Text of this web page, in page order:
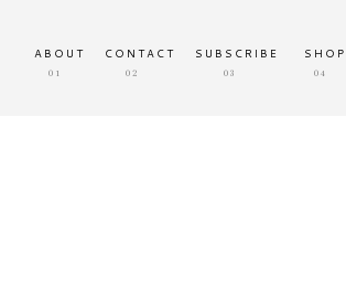
CONTACT
ABOUT
01 02
SUBSCRIBE
03
SHOP
04